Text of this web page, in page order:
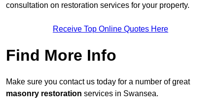
consultation on restoration services for your property.
Receive Top Online Quotes Here
Find More Info
Make sure you contact us today for a number of great
masonry restoration services in Swansea.